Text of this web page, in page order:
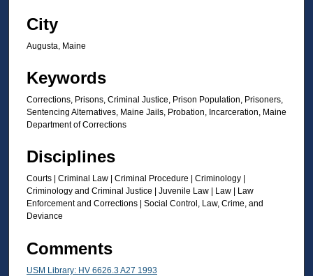
City
Augusta, Maine
Keywords
Corrections, Prisons, Criminal Justice, Prison Population, Prisoners,
Sentencing Alternatives, Maine Jails, Probation, Incarceration, Maine
Department of Corrections
Disciplines
Courts | Criminal Law | Criminal Procedure | Criminology |
Criminology and Criminal Justice | Juvenile Law | Law | Law
Enforcement and Corrections | Social Control, Law, Crime, and
Deviance
Comments
USM Library: HV 6626.3 A27 1993